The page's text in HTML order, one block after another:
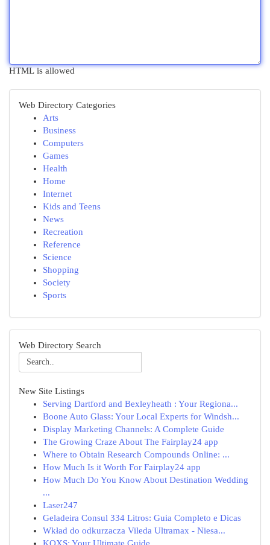
HTML is allowed
Web Directory Categories
Arts
Business
Computers
Games
Health
Home
Internet
Kids and Teens
News
Recreation
Reference
Science
Shopping
Society
Sports
Web Directory Search
New Site Listings
Serving Dartford and Bexleyheath : Your Regiona...
Boone Auto Glass: Your Local Experts for Windsh...
Display Marketing Channels: A Complete Guide
The Growing Craze About The Fairplay24 app
Where to Obtain Research Compounds Online: ...
How Much Is it Worth For Fairplay24 app
How Much Do You Know About Destination Wedding
...
Laser247
Geladeira Consul 334 Litros: Guia Completo e Dicas
Wkład do odkurzacza Vileda Ultramax - Niesa...